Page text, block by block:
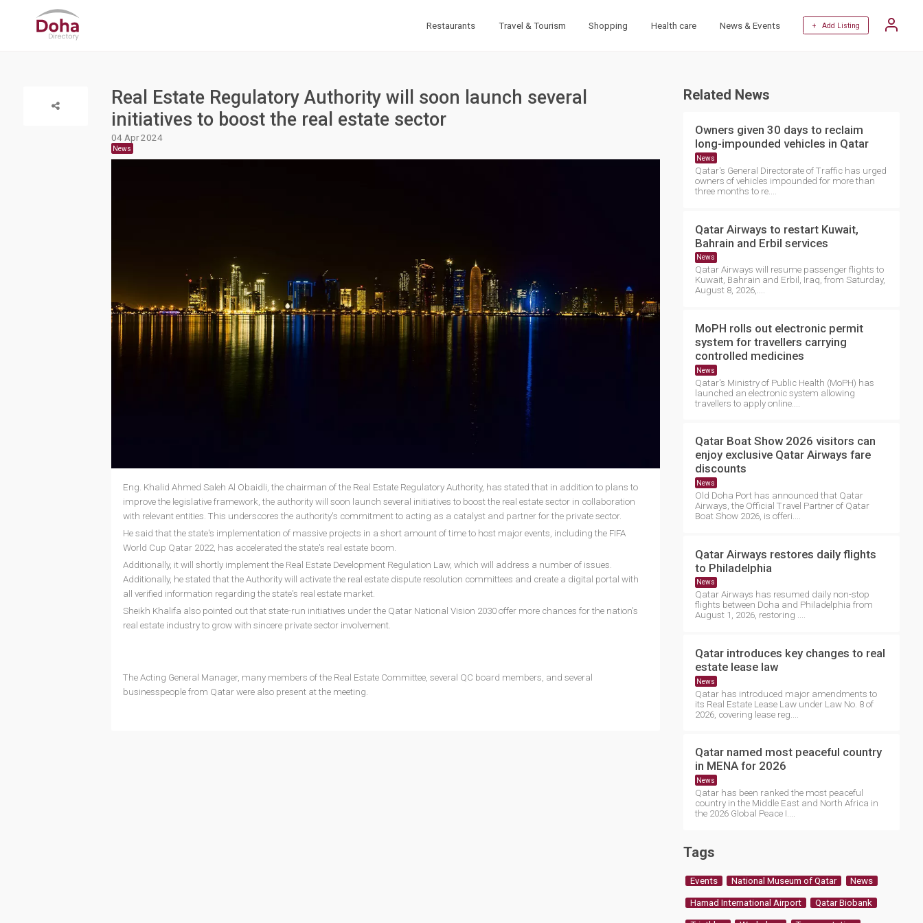
Restaurants Travel & Tourism Shopping Health care News & Events + Add Listing
Real Estate Regulatory Authority will soon launch several
initiatives to boost the real estate sector
04 Apr 2024
News
Eng. Khalid Ahmed Saleh Al Obaidli, the chairman of the Real Estate Regulatory Authority, has stated that in addition to plans to
improve the legislative framework, the authority will soon launch several initiatives to boost the real estate sector in collaboration
with relevant entities. This underscores the authority's commitment to acting as a catalyst and partner for the private sector.
He said that the state's implementation of massive projects in a short amount of time to host major events, including the FIFA
World Cup Qatar 2022, has accelerated the state's real estate boom.
Additionally, it will shortly implement the Real Estate Development Regulation Law, which will address a number of issues.
Additionally, he stated that the Authority will activate the real estate dispute resolution committees and create a digital portal with
all verified information regarding the state's real estate market.
Sheikh Khalifa also pointed out that state-run initiatives under the Qatar National Vision 2030 offer more chances for the nation's
real estate industry to grow with sincere private sector involvement.
The Acting General Manager, many members of the Real Estate Committee, several QC board members, and several
businesspeople from Qatar were also present at the meeting.
Related News
Owners given 30 days to reclaim
long-impounded vehicles in Qatar
News
Qatar's General Directorate of Traffic has urged
owners of vehicles impounded for more than
three months to re....
Qatar Airways to restart Kuwait,
Bahrain and Erbil services
News
Qatar Airways will resume passenger flights to
Kuwait, Bahrain and Erbil, Iraq, from Saturday,
August 8, 2026,....
MoPH rolls out electronic permit
system for travellers carrying
controlled medicines
News
Qatar's Ministry of Public Health (MoPH) has
launched an electronic system allowing
travellers to apply online....
Qatar Boat Show 2026 visitors can
enjoy exclusive Qatar Airways fare
discounts
News
Old Doha Port has announced that Qatar
Airways, the Official Travel Partner of Qatar
Boat Show 2026, is offeri....
Qatar Airways restores daily flights
to Philadelphia
News
Qatar Airways has resumed daily non-stop
flights between Doha and Philadelphia from
August 1, 2026, restoring ....
Qatar introduces key changes to real
estate lease law
News
Qatar has introduced major amendments to
its Real Estate Lease Law under Law No. 8 of
2026, covering lease reg....
Qatar named most peaceful country
in MENA for 2026
News
Qatar has been ranked the most peaceful
country in the Middle East and North Africa in
the 2026 Global Peace I....
Tags
Events National Museum of Qatar News
Hamad International Airport Qatar Biobank